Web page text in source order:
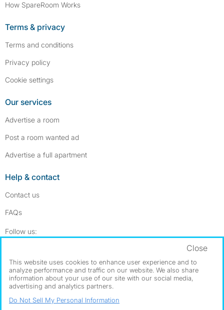
How SpareRoom Works
Terms & privacy
Terms and conditions
Privacy policy
Cookie settings
Our services
Advertise a room
Post a room wanted ad
Advertise a full apartment
Help & contact
Contact us
FAQs
Follow us:
Dowload our free app ->
©1999–2026 Flatshare Ltd.
This website uses cookies to enhance user experience and to
analyze performance and traffic on our website. We also share
information about your use of our site with our social media,
advertising and analytics partners.
Close
Do Not Sell My Personal Information